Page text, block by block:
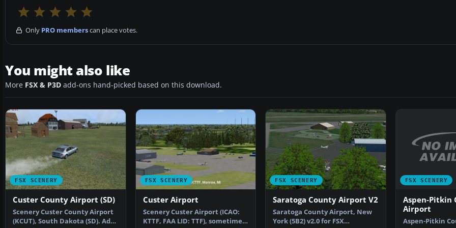
Only PRO memberscan place votes.
You might also like
More FSX & P3D add-ons hand-picked based on this download.
FSX SCENERY
Custer County Airport (SD)
Scenery Custer County Airport
(KCUT), South Dakota (SD). Adds
FSX SCENERY
Custer Airport
Scenery Custer Airport (ICAO:
KTTF, FAA LID: TTF), sometimes
FSX SCENERY
Saratoga County Airport V2
Saratoga County Airport, New
York (5B2) v2.0 for FSX
FSX SCENERY
Aspen-Pitkin
Airport
Aspen-Pitkin